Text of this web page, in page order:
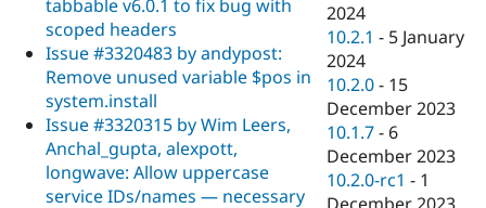
tabbable v6.0.1 to fix bug with
scoped headers
Issue #3320483 by andypost:
Remove unused variable $pos in
system.install
Issue #3320315 by Wim Leers,
Anchal_gupta, alexpott,
longwave: Allow uppercase
service IDs/names — necessary
2024
10.2.1 - 5 January
2024
10.2.0 - 15
December 2023
10.1.7 - 6
December 2023
10.2.0-rc1 - 1